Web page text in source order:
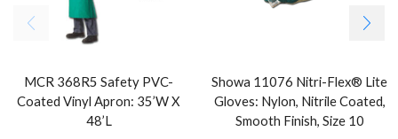
MCR 368R5 Safety PVC-
Coated Vinyl Apron: 35’W X
48’L
Showa 11076 Nitri-Flex® Lite
Gloves: Nylon, Nitrile Coated,
Smooth Finish, Size 10